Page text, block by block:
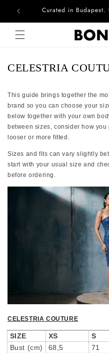
Skip to contentCurated in Budapest.
CELESTRIA
This guide brings together the
brand so you can choose your
below together with your own
between sizes, consider how
looser or more fitted.
Sizes and fits can vary slightly
start with your usual size and
before ordering.
CELESTRIA COUTURE
SIZE XS S
Bust (cm)
68,5 71